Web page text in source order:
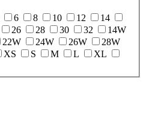
6 8 10 12
14
26 28 30 32
14W
22W 24W 26W
28W
XS S M L
XL